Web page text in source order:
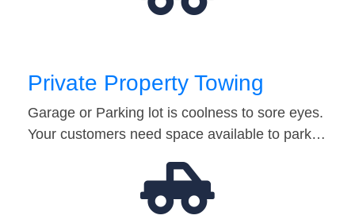
Private Property Towing
Garage or Parking lot is coolness to sore eyes.
Your customers need space available to park…